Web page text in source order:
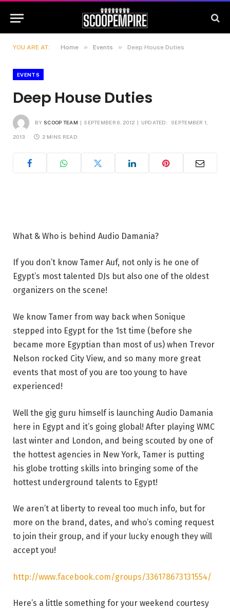
YOU ARE AT: Home » Events » Deep House Duties
EVENTS
Deep House Duties
BY SCOOP TEAM SEPTEMBER 6, 2012 UPDATED: SEPTEMBER 1,
2013 2 MINS READ
What & Who is behind Audio Damania?
If you don’t know Tamer Auf, not only is he one of
Egypt’s most talented DJs but also one of the oldest
organizers on the scene!
We know Tamer from way back when Sonique
stepped into Egypt for the 1st time (before she
became more Egyptian than most of us) when Trevor
Nelson rocked City View, and so many more great
events that most of you are too young to have
experienced!
Well the gig guru himself is launching Audio Damania
here in Egypt and it’s going global! After playing WMC
last winter and London, and being scouted by one of
the hottest agencies in New York, Tamer is putting
his globe trotting skills into bringing some of the
hottest underground talents to Egypt!
We aren’t at liberty to reveal too much info, but for
more on the brand, dates, and who’s coming request
to join their group, and if your lucky enough they will
accept you!
http://www.facebook.com/groups/336178673131554/
Here’s a little something for your weekend courtesy